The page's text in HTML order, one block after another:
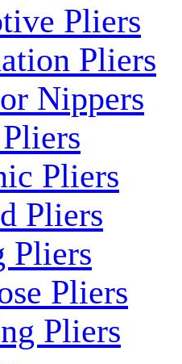
Pliers
Pliers
Nippers
Pliers
Pliers
Pliers
Pliers
Pliers